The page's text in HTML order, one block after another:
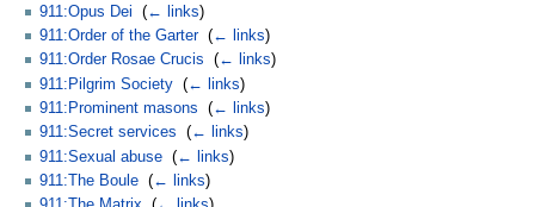
911:Opus Dei
(← links)
911:Order of the Garter‎ (← links)
911:Order Rosae Crucis
(← links)
911:Pilgrim Society (← links)
911:Prominent masons
(← links)
911:Secret services
(← links)
911:Sexual abuse (← links)
911:The Boule (← links)